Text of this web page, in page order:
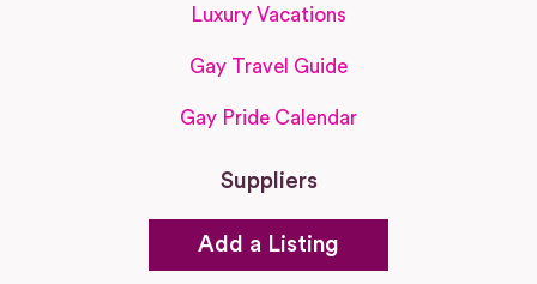
Luxury Vacations
Gay Travel Guide
Gay Pride Calendar
Suppliers
Add a Listing